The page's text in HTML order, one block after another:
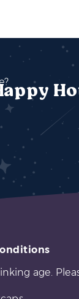
age.